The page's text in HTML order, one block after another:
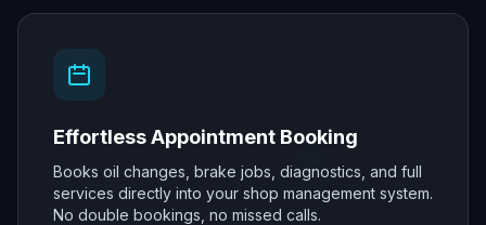
Effortless Appointment Booking
Books oil changes, brake jobs, diagnostics, and full
services directly into your shop management system.
No double bookings, no missed calls.